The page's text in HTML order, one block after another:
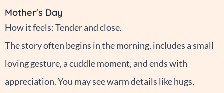
Mother's Day
How it feels: Tender and close.
The story often begins in the morning, includes a small
loving gesture, a cuddle moment, and ends with
appreciation. You may see warm details like hugs,